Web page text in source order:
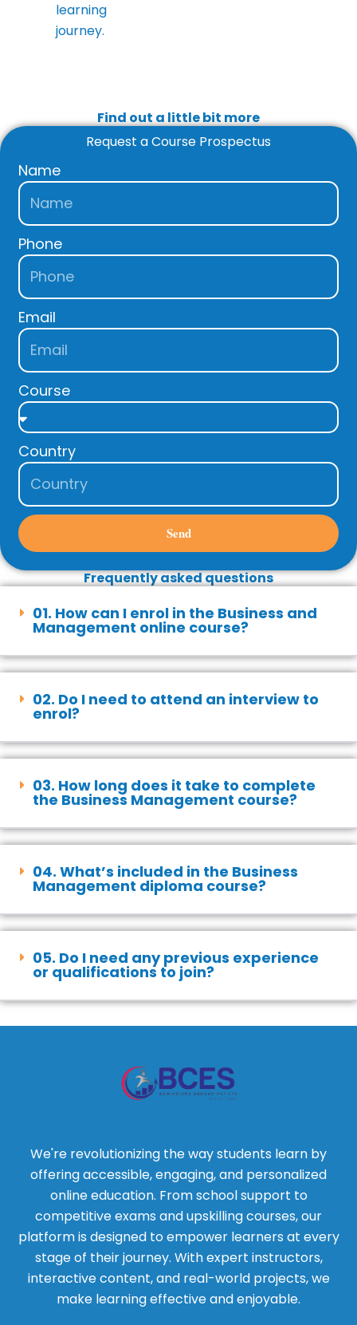
learning
journey.
Find out a little bit more
Request a Course Prospectus
Name
Phone
Email
Course
Country
Send
Frequently asked questions
01. How can I enrol in the Business and
Management online course?
02. Do I need to attend an interview to
enrol?
03. How long does it take to complete
the Business Management course?
04. What’s included in the Business
Management diploma course?
05. Do I need any previous experience
or qualifications to join?
We're revolutionizing the way students learn by
offering accessible, engaging, and personalized
online education. From school support to
competitive exams and upskilling courses, our
platform is designed to empower learners at every
stage of their journey. With expert instructors,
interactive content, and real-world projects, we
make learning effective and enjoyable.